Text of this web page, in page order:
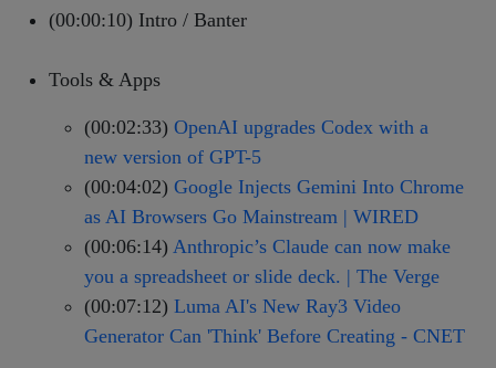
(00:00:10) Intro / Banter
Tools & Apps
(00:02:33) OpenAI upgrades Codex with a
new version of GPT-5
(00:04:02) Google Injects Gemini Into Chrome
as AI Browsers Go Mainstream | WIRED
(00:06:14) Anthropic’s Claude can now make
you a spreadsheet or slide deck. | The Verge
(00:07:12) Luma AI's New Ray3 Video
Generator Can 'Think' Before Creating - CNET